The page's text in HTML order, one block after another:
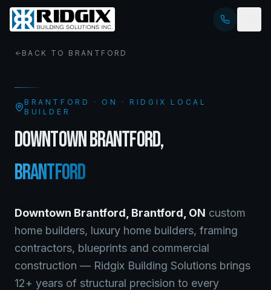
BACK TO BRANTFORD
BRANTFORD · ON
· RIDGIX LOCAL
BUILDER
DOWNTOWN BRANTFORD,
BRANTFORD
Downtown Brantford Brantford ON custom
home builders, luxury home builders, framing
contractors, blueprints and commercial
construction — Ridgix Building Solutions brings
12+ years of structural precision to every